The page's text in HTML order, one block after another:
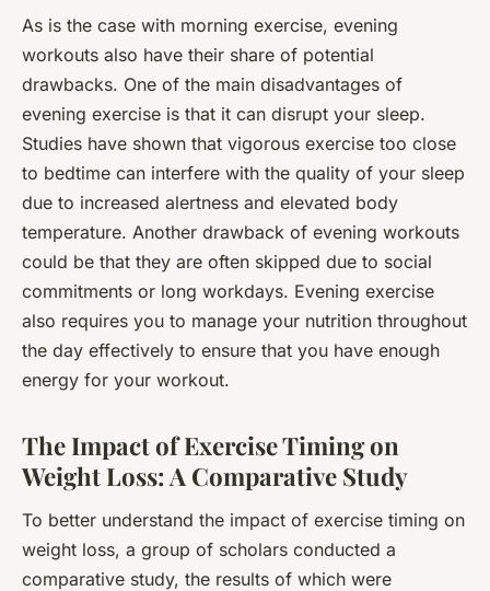
As is the case with morning exercise, evening
workouts also have their share of potential
drawbacks. One of the main disadvantages of
evening exercise is that it can disrupt your sleep.
Studies have shown that vigorous exercise too close
to bedtime can interfere with the quality of your sleep
due to increased alertness and elevated body
temperature. Another drawback of evening workouts
could be that they are often skipped due to social
commitments or long workdays. Evening exercise
also requires you to manage your nutrition throughout
the day effectively to ensure that you have enough
energy for your workout.
The Impact of Exercise Timing on
Weight Loss: A Comparative Study
To better understand the impact of exercise timing on
weight loss, a group of scholars conducted a
comparative study, the results of which were